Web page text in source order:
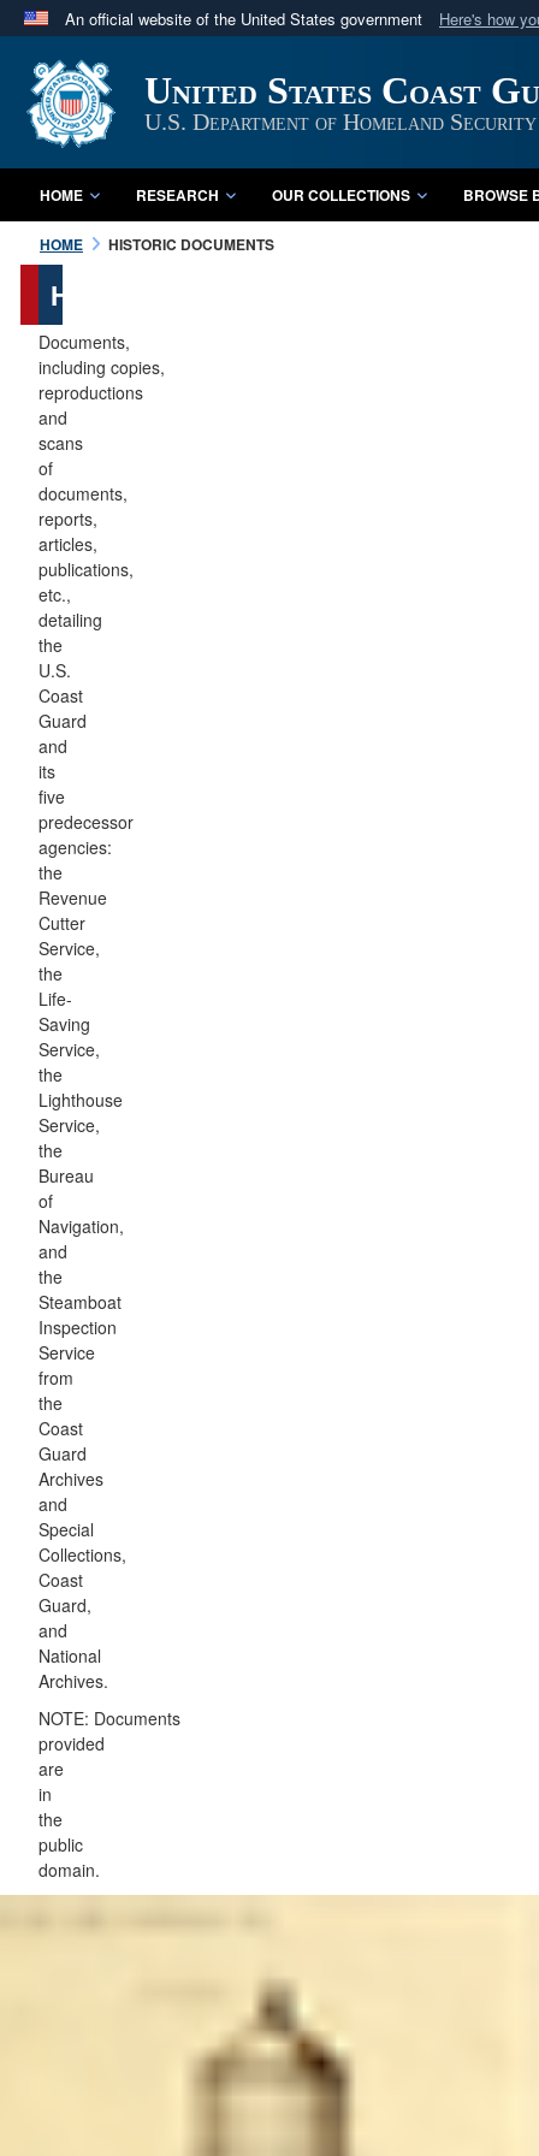
An official website of the United States government Here's how
A
website belongs to an official U.S. Department
in the United States.
United States Coast
U.S. Department of Homeland Security
HOME RESEARCH OUR COLLECTIONS BROWSE
HOME HISTORIC DOCUMENTS
Historic
Documents
Documents,
including copies,
reproductions
and
scans
of
documents,
reports,
articles,
publications,
etc.,
detailing
the
U.S.
Coast
Guard
and
its
five
predecessor
agencies:
the
Revenue
Cutter
Service,
the
Life-
Saving
Service,
the
Lighthouse
Service,
the
Bureau
of
Navigation,
and
the
Steamboat
Inspection
Service
from
the
Coast
Guard
Archives
and
Special
Collections,
Coast
Guard,
and
National
Archives.
NOTE: Documents
provided
are
in
the
public
domain.